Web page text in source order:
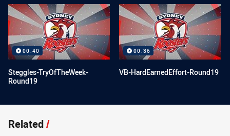
00:40
Steggles-TryOfTheWeek-
Round19
00:36
VB-HardEarnedEffort-Round19
Related/